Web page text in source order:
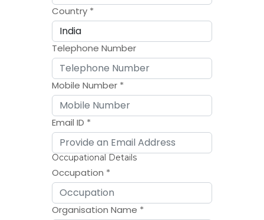
Country *
Telephone Number
Mobile Number *
Email ID *
Occupational Details
Occupation *
Organisation Name *